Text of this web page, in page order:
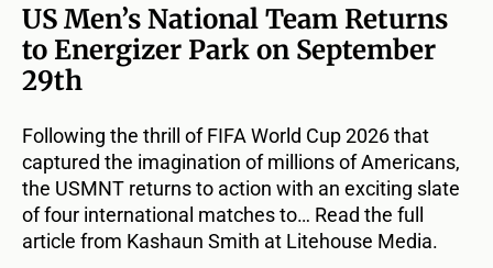
US Men’s National Team Returns
to Energizer Park on September
29th
Following the thrill of FIFA World Cup 2026 that
captured the imagination of millions of Americans,
the USMNT returns to action with an exciting slate
of four international matches to… Read the full
article from Kashaun Smith at Litehouse Media.